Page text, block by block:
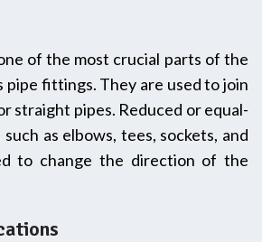
of the most crucial parts of the
pipe fittings. They are used to join
straight pipes. Reduced or equal-
as elbows, tees, sockets, and
to change the direction of the